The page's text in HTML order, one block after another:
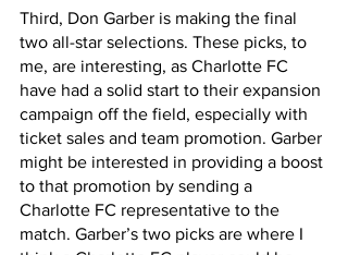
Third, Don Garber is making the final
two all-star selections. These picks, to
me, are interesting, as Charlotte FC
have had a solid start to their expansion
campaign off the field, especially with
ticket sales and team promotion. Garber
might be interested in providing a boost
to that promotion by sending a
Charlotte FC representative to the
match. Garber’s two picks are where I